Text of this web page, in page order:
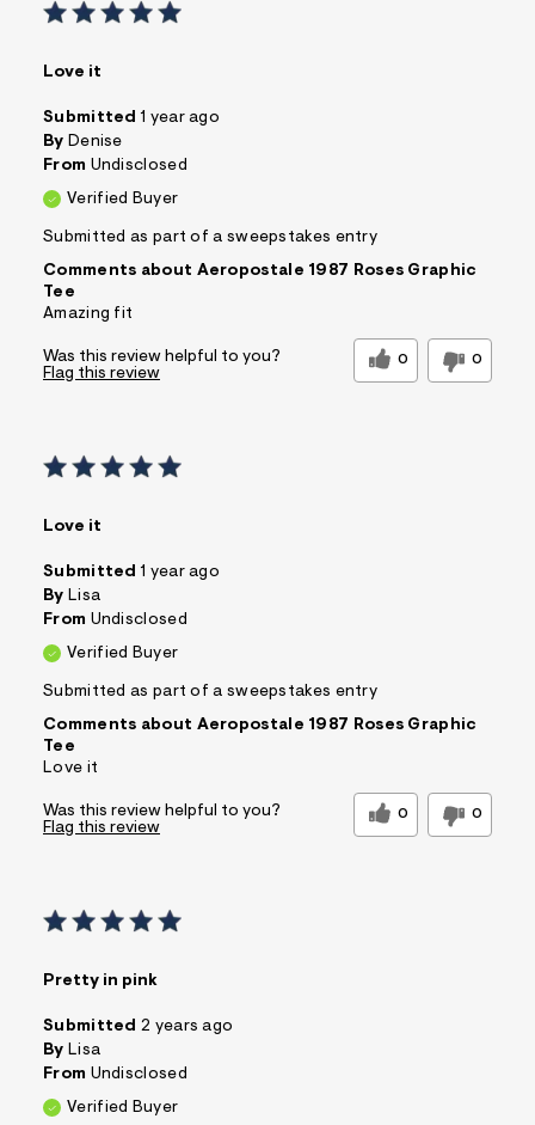
Love it
Submitted 1 year ago
By Denise
From Undisclosed
Verified Buyer
Submitted as part of a sweepstakes entry
Comments about Aeropostale 1987 Roses Graphic
Tee
Amazing fit
Was this review helpful to you? 0 0
Flag this review
Love it
Submitted 1 year ago
By Lisa
From Undisclosed
Verified Buyer
Submitted as part of a sweepstakes entry
Comments about Aeropostale 1987 Roses Graphic
Tee
Love it
Was this review helpful to you? 0 0
Flag this review
Pretty in pink
Submitted 2 years ago
By Lisa
From Undisclosed
Verified Buyer